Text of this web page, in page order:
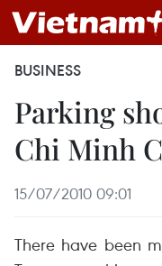
BUSINESS
Parking
Chi Minh
15/07/2010 09:01
There have been